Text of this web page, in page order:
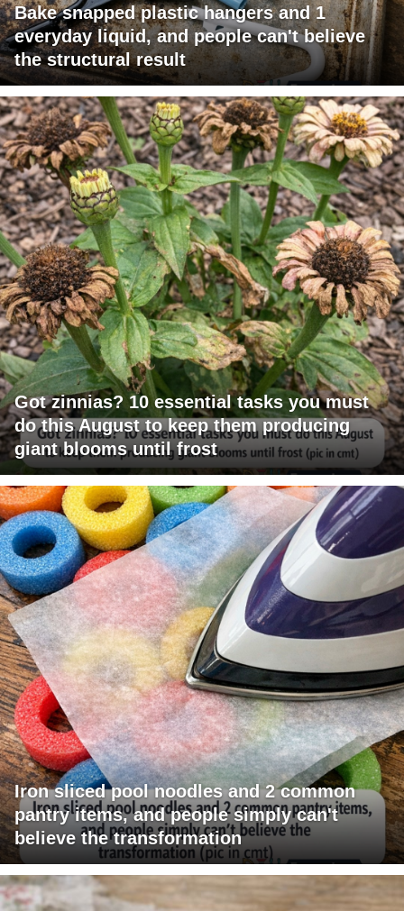
Bake snapped plastic hangers and 1
everyday liquid, and people can't believe
the structural result
Got zinnias? 10 essential tasks you must
do this August to keep them producing
giant blooms until frost
Iron sliced pool noodles and 2 common
pantry items, and people simply can't
believe the transformation